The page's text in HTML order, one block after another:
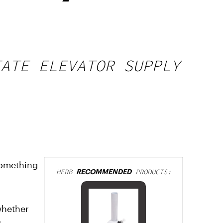
ELEVATOR SUPPLY
HERB RECOMMENDEDPRODUCTS: